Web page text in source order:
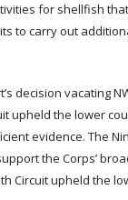
for shellfish
to carry out
decision vacating
upheld the lower
evidence. The
the Corps’
Circuit upheld the